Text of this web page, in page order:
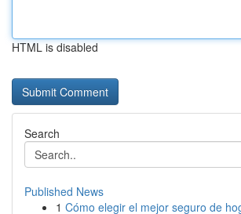
HTML is disabled
Search
Published News
1 Cómo elegir el mejor seguro de